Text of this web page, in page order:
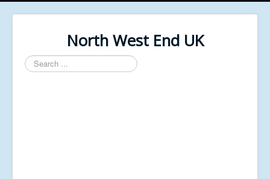
North West End UK
Search
...